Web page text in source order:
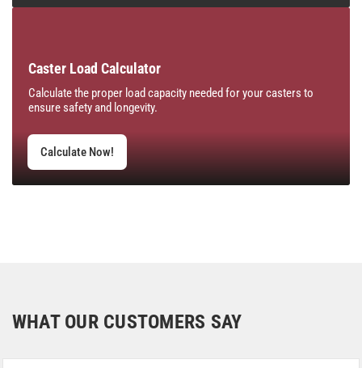
Caster Load Calculator
Calculate the proper load capacity needed for your casters to
ensure safety and longevity.
Calculate Now!
WHAT OUR CUSTOMERS SAY